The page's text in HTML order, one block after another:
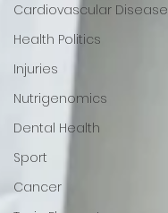
Cardiovascular Disease
Health Politics
Injuries
Nutrigenomics
Dental Health
Sport
Cancer